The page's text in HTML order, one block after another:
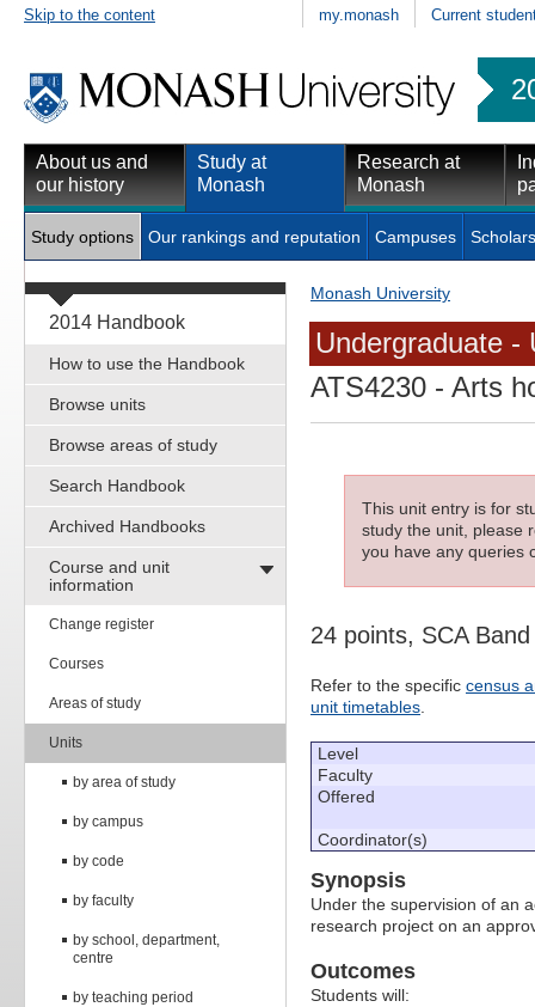
Skip to the content my.monash Current
About us and
our history
Study at
Monash
Research at
Monash
Study options Our rankings and reputation Campuses
2014 Handbook
How to use the Handbook
Browse units
Browse areas of study
Search Handbook
Archived Handbooks
Course and unit
information
Change register
Courses
Areas of study
Units
by area of study
by campus
by code
by faculty
by school, department,
centre
by teaching period
Monash University
Undergraduate -
ATS4230 - Arts
This unit entry is for
study the unit, please
you have any queries
24 points, SCA
Refer to the specific census
unit timetables.
Level
Faculty
Offered
Coordinator(s)
Synopsis
Under the supervision of an
research project on an
Outcomes
Students will: